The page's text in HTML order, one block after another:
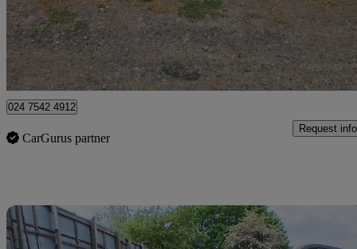
£3,895 Great
Coventry
024 7542 4912
CarGurus partner
Request info